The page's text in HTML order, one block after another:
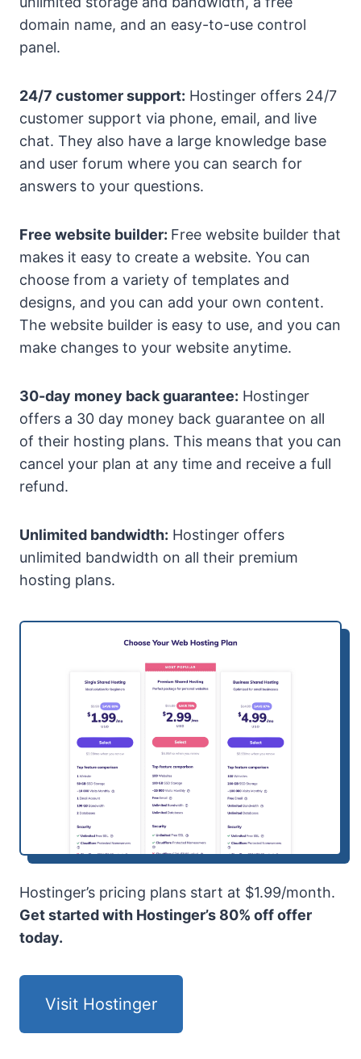
domain name, and an easy-to-use control
panel.
24/7 customer support: Hostinger offers 24/7
customer support via phone, email, and live
chat. They also have a large knowledge base
and user forum where you can search for
answers to your questions.
Free website builder: Free website builder that
makes it easy to create a website. You can
choose from a variety of templates and
designs, and you can add your own content.
The website builder is easy to use, and you can
make changes to your website anytime.
30-day money back guarantee: Hostinger
offers a 30 day money back guarantee on all
of their hosting plans. This means that you can
cancel your plan at any time and receive a full
refund.
Unlimited bandwidth: Hostinger offers
unlimited bandwidth on all their premium
hosting plans.
Hostinger’s pricing plans start at $1.99/month.
Get started with Hostinger’s 80% off offer
today.
Visit Hostinger